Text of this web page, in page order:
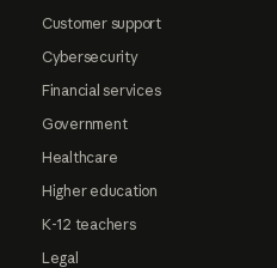
Customer support
Cybersecurity
Financial services
Government
Healthcare
Higher education
K-12 teachers
Legal